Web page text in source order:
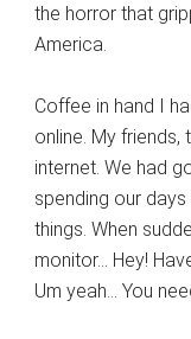
the horror that
America.
Coffee in hand I
online. My
internet. We had
spending our
things. When
monitor… Hey!
Um yeah… You